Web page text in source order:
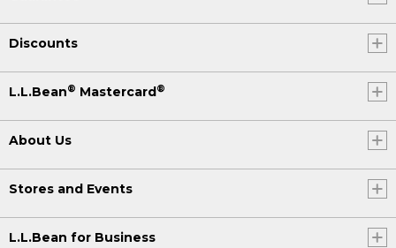
Discounts
L.L.Bean® Mastercard ®
About Us
Stores and Events
L.L.Bean for Business